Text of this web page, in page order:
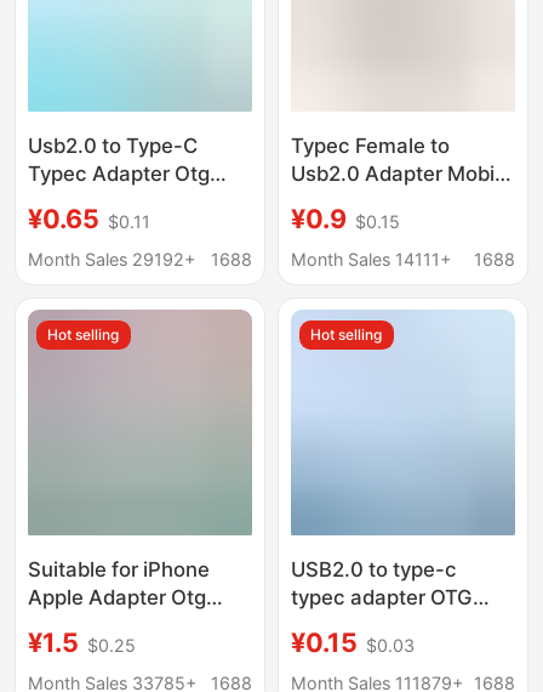
Usb2.0 to Type-C
Typec Adapter Otg
Data Cable Converter
Data
¥0.65 $0.11
Month Sales 29192+
1688
Typec Female to
Usb2.0 Adapter Mobile
Cable 6A Charging C
Port to USB Converter
¥0.9 $0.15
Month Sales 14111+
1688
Hot selling
Suitable for iPhone
Apple Adapter Otg
Charging Pd20W
Mobile Phone Adapter
¥1.5 $0.25
Month Sales 33785+
1688
Hot selling
USB2.0 to type-c
typec adapter OTG
data cable converter
data type c
¥0.15 $0.03
Month Sales 111879+
1688